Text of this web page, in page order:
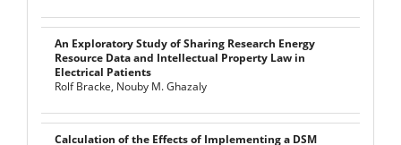
An Exploratory Study of Sharing Research Energy
Resource Data and Intellectual Property Law in
Electrical Patients
Rolf Bracke, Nouby M. Ghazaly
Calculation of the Effects of Implementing a DSM